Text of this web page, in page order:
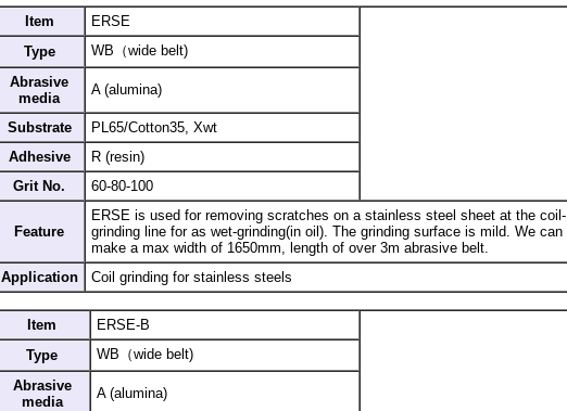
Item
ERSE
Type
WB（wide belt)
Abrasive
media
A (alumina)
Substrate
PL65/Cotton35, Xwt
Adhesive
R (resin)
Grit No.
60-80-100
Feature
ERSE is used for removing scratches on a stainless steel sheet at the coil-
grinding line for as wet-grinding(in oil). The grinding surface is mild. We can
make a max width of 1650mm, length of over 3m abrasive belt.
Application
Coil grinding for stainless steels
Item
ERSE-B
Type
WB（wide belt)
Abrasive
media
A (alumina)